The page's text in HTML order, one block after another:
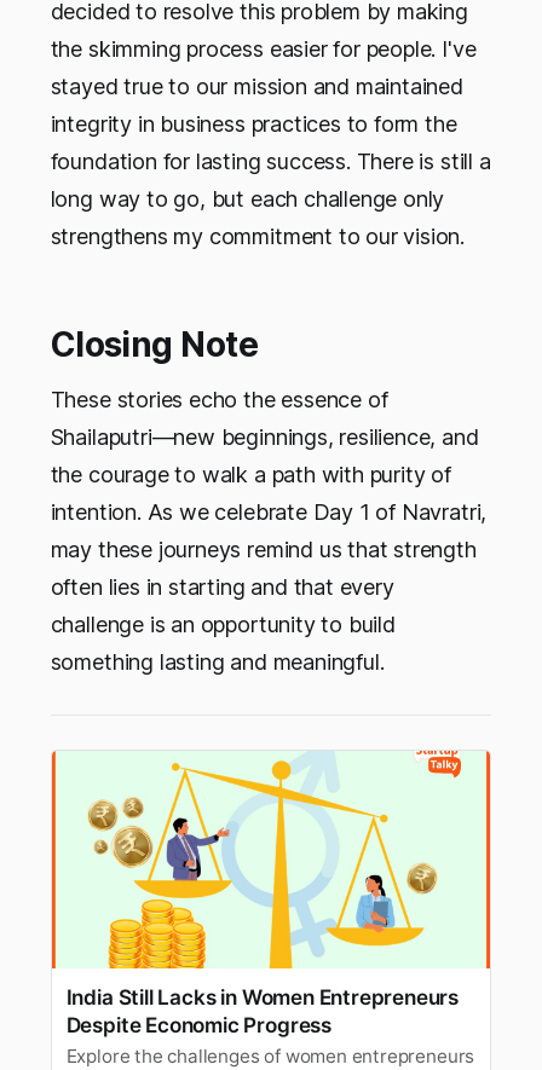
decided to resolve this problem by making
the skimming process easier for people. I've
stayed true to our mission and maintained
integrity in business practices to form the
foundation for lasting success. There is still a
long way to go, but each challenge only
strengthens my commitment to our vision.
Closing Note
These stories echo the essence of
Shailaputri—new beginnings, resilience, and
the courage to walk a path with purity of
intention. As we celebrate Day 1 of Navratri,
may these journeys remind us that strength
often lies in starting and that every
challenge is an opportunity to build
something lasting and meaningful.
India Still Lacks in Women Entrepreneurs
Despite Economic Progress
Explore the challenges of women entrepreneurs